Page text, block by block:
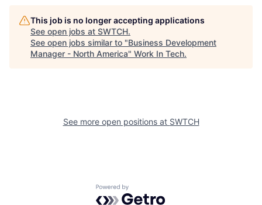
This job is no longer accepting applications
See open jobs at SWTCH.
See open jobs similar to "Business Development
Manager - North America" Work In Tech.
See more open positions at SWTCH
Powered by Getro.com